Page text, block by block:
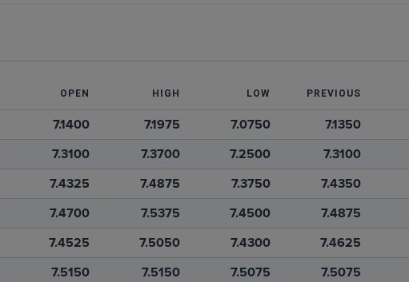
OPEN HIGH LOW PREVIOUS
7.1400 7.1975 7.0750 7.1350
7.3100 7.3700 7.2500 7.3100
7.4325 7.4875 7.3750 7.4350
7.4700 7.5375 7.4500 7.4875
7.4525 7.5050 7.4300 7.4625
7.5150 7.5150 7.5075 7.5075